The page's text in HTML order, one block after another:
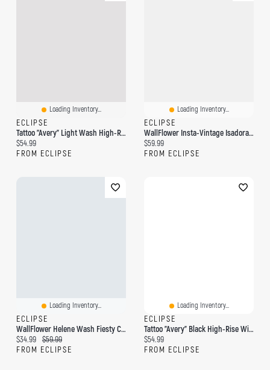
Loading Inventory...
ECLIPSE
Tattoo "Avery" Light Wash High-Rise Wide Leg Jean
Current price:
$54.99
FROM ECLIPSE
Loading Inventory...
ECLIPSE
WallFlower Insta-Vintage Isadora Wash High-Rise Wide-Leg Jean
Current price:
$59.99
FROM ECLIPSE
Loading Inventory...
ECLIPSE
WallFlower Helene Wash Fiesty Curvy High-Rise Wide-Leg Jeans
Current price:
$34.99 Original price:
$59.99
FROM ECLIPSE
Loading Inventory...
ECLIPSE
Tattoo "Avery" Black High-Rise Wide Leg Jean
Current price:
$54.99
FROM ECLIPSE